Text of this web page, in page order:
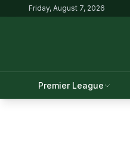
Friday, August 7, 2026
Premier League